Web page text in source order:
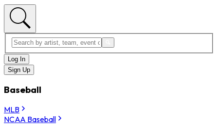
Log In
Sign Up
Baseball
MLB
NCAA Baseball